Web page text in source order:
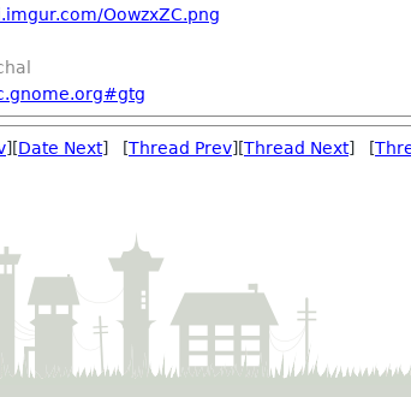
OowzxZC.png
][Date Next] [Thread Prev][Thread Next] [